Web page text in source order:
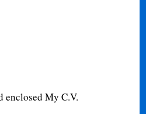
enclosed My C.V.